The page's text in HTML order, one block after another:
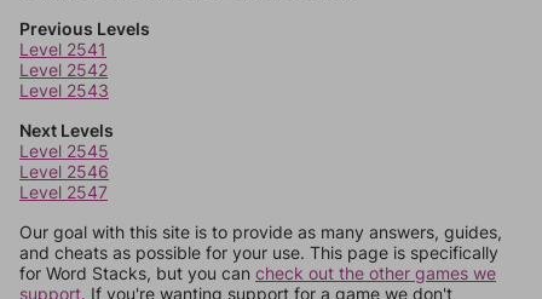
Previous Levels
Level 2541
Level 2542
Level 2543
Next Levels
Level 2545
Level 2546
Level 2547
Our goal with this site is to provide as many answers, guides,
and cheats as possible for your use. This page is specifically
for Word Stacks, but you can check out the other games we
support. If you're wanting support for a game we don't